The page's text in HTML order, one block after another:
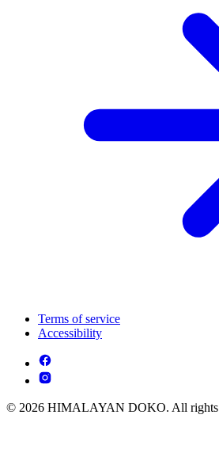
Terms of service
Accessibility
© 2026 HIMALAYAN DOKO. All rights